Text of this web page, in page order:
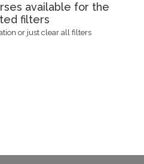
available for the
filters
or just clear all filters